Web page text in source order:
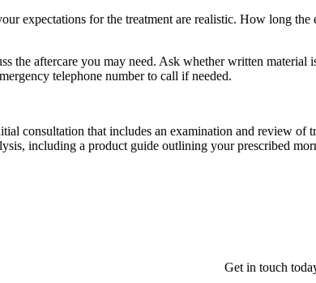
expectations for the treatment are realistic. How long
the aftercare you may need. Ask whether written
telephone number to call if needed.
consultation that includes an examination and review
including a product guide outlining your prescribed
Get in touch